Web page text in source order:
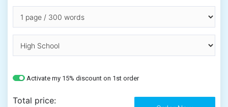
Activate my 15% discount on 1st order
Total price: